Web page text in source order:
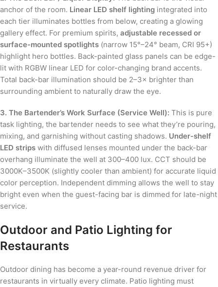
anchor of the room. Linear LED shelf lighting integrated into
each tier illuminates bottles from below, creating a glowing
gallery effect. For premium spirits, adjustable recessed or
surface-mounted spotlights (narrow 15°–24° beam, CRI 95+)
highlight hero bottles. Back-painted glass panels can be edge-
lit with RGBW linear LED for color-changing brand accents.
Total back-bar illumination should be 2–3× brighter than
surrounding ambient to naturally draw the eye.
3. The Bartender’s Work Surface (Service Well): This is pure
task lighting, the bartender needs to see what they’re pouring,
mixing, and garnishing without casting shadows. Under-shelf
LED strips with diffused lenses mounted under the back-bar
overhang illuminate the well at 300–400 lux. CCT should be
3000K–3500K (slightly cooler than ambient) for accurate liquid
color perception. Independent dimming allows the well to stay
bright even when the guest-facing bar is dimmed for late-night
service.
Outdoor and Patio Lighting for
Restaurants
Outdoor dining has become a year-round revenue driver for
restaurants in virtually every climate. Patio lighting must